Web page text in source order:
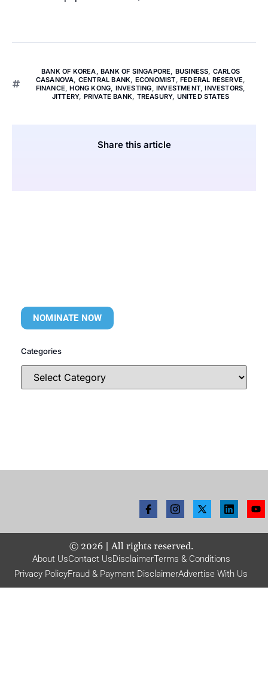
BANK OF KOREA, BANK OF SINGAPORE, BUSINESS, CARLOS
CASANOVA, CENTRAL BANK, ECONOMIST, FEDERAL RESERVE,
FINANCE,HONG KONG, INVESTING, INVESTMENT,INVESTORS,
JITTERY, PRIVATE BANK, TREASURY, UNITED STATES
Share this article
NOMINATE NOW
Categories
© 2026| All rights reserved.
About UsContact UsDisclaimerTerms & Conditions
Privacy PolicyFraud & Payment DisclaimerAdvertise With Us